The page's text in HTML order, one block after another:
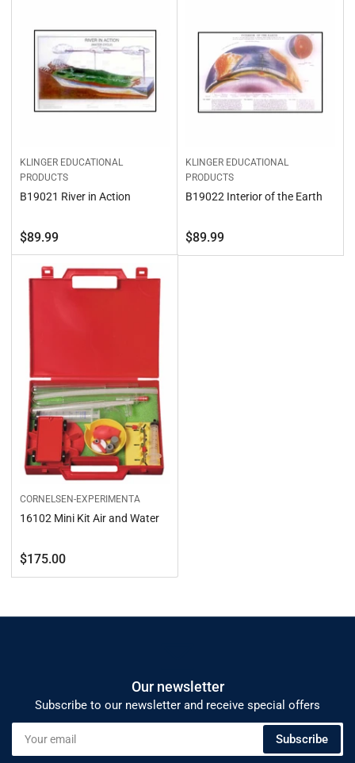
:
KLINGER EDUCATIONAL
PRODUCTS
B19021 River in Action
Regular
price
$89.99
KLINGER EDUCATIONAL
PRODUCTS
B19022 Interior of the Earth
Regular
price
$89.99
CORNELSEN-EXPERIMENTA
16102 Mini Kit Air and Water
Regular
price
$175.00
Our newsletter
Subscribe to our newsletter and receive special offers
Your
email
Subscribe